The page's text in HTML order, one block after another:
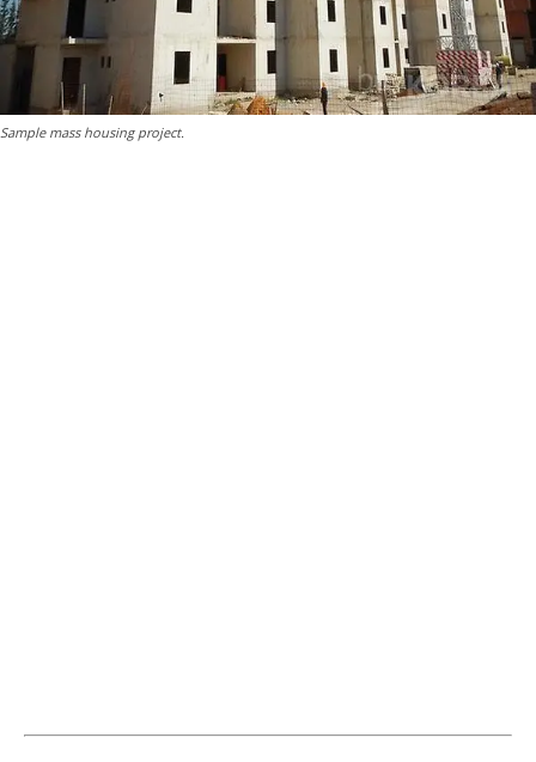
Sample mass housing project.